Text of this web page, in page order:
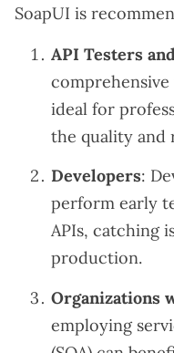
SoapUI is
API Testers
ideal for
the quality and
Developers:
perform early
APIs, catching
production.
Organizations
employing